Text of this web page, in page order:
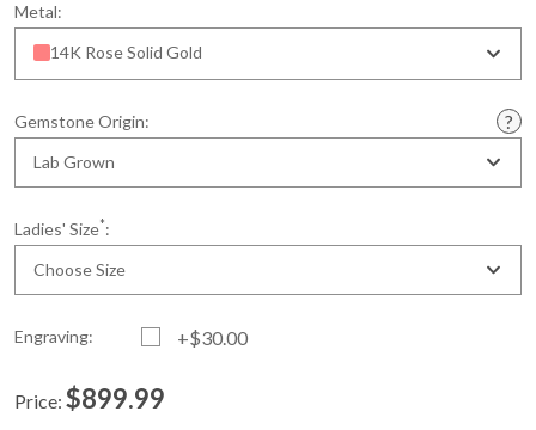
Metal:
14K Rose Solid Gold
Gemstone Origin:
Lab Grown
Ladies' Size*:
Choose Size
Engraving: +$30.00
Price: $899.99